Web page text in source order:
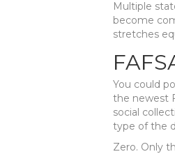
Multiple
become
stretches
You could
the newest
social
type of the
Zero. Only